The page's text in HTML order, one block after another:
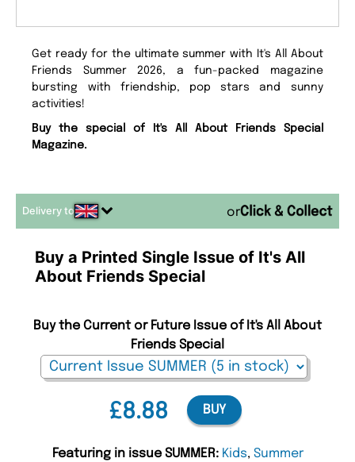
Get ready for the ultimate summer with It's All About
Friends Summer 2026, a fun-packed magazine
bursting with friendship, pop stars and sunny
activities!
Buy the special of It's All About Friends Special
Magazine.
Delivery to or
Buy a Printed Single Issue of It's All
About Friends Special
£8.88
Buy the Current or Future Issue of It's All About
Friends Special
BUY
Featuring in issue SUMMER: Kids, Summer